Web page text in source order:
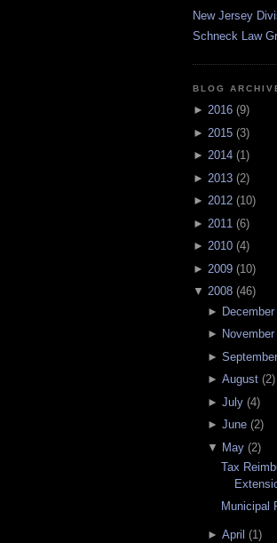
New Jersey
Schneck Law
BLOG
► 2016 (9)
► 2015 (3)
► 2014 (1)
► 2013 (2)
► 2012 (10)
► 2011 (6)
► 2010 (4)
► 2009 (10)
▼ 2008 (46)
► December
► November
► September
► August(2)
► July(4)
► June(2)
▼ May(2)
Tax
Municipal
► April (1)